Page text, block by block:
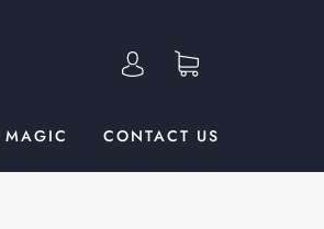
MAGIC CONTACT US